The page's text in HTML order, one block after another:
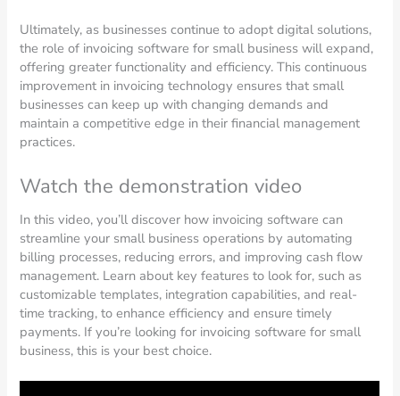
Ultimately, as businesses continue to adopt digital solutions,
the role of invoicing software for small business will expand,
offering greater functionality and efficiency. This continuous
improvement in invoicing technology ensures that small
businesses can keep up with changing demands and
maintain a competitive edge in their financial management
practices.
Watch the demonstration video
In this video, you’ll discover how invoicing software can
streamline your small business operations by automating
billing processes, reducing errors, and improving cash flow
management. Learn about key features to look for, such as
customizable templates, integration capabilities, and real-
time tracking, to enhance efficiency and ensure timely
payments. If you’re looking for invoicing software for small
business, this is your best choice.